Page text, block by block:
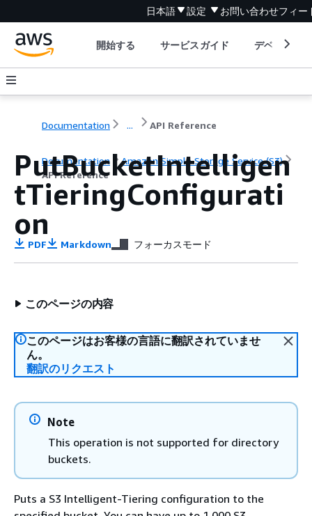
日本語 設定 お問い合わせフィー
開始する サービスガイド デベロッパ
Documentation ... API Reference
Documentation
Amazon Simple Storage Service (S3)
API Reference
PutBucketIntelligen
tTieringConfigurati
on
PDF Markdown フォーカスモード
このページの内容
このページはお客様の言語に翻訳されていませ
ん。
翻訳のリクエスト
Note
This operation is not supported for directory
buckets.
Puts a S3 Intelligent-Tiering configuration to the